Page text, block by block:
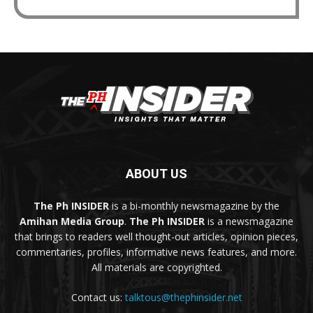
ABOUT US
The Ph INSIDER is a bi-monthly newsmagazine by the
Amihan Media Group. The Ph INSIDER is a newsmagazine
that brings to readers well thought-out articles, opinion pieces,
commentaries, profiles, informative news features, and more.
All materials are copyrighted.
Contact us:talktous@thephinsider.net